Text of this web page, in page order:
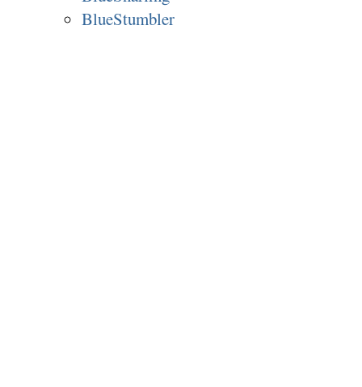
BlueStumbler